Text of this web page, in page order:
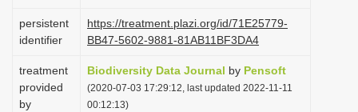
o
n
persistent
identifier
https://treatment.plazi.org/id/71E25779-
BB47-5602-9881-81AB11BF3DA4
treatment
provided
by
Biodiversity Data Journal by Pensoft
(2020-07-03 17:29:12, last updated 2022-11-11
00:12:13)